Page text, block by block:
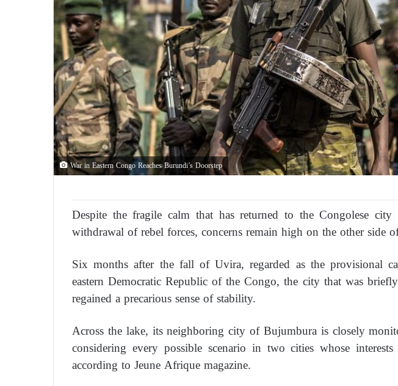
War in Eastern Congo Reaches Burundi’s Doorstep
Despite the fragile calm that has returned to the Congolese
withdrawal of rebel forces, concerns remain high on the other side
Six months after the fall of Uvira, regarded as the provisional
eastern Democratic Republic of the Congo, the city that was
regained a precarious sense of stability.
Across the lake, its neighboring city of Bujumbura is closely
considering every possible scenario in two cities whose
according to Jeune Afrique magazine.